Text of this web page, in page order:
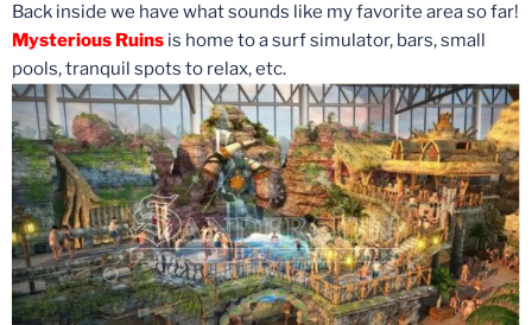
Back inside we have what sounds like my favorite area so far!
Mysterious Ruins is home to a surf simulator, bars, small
pools, tranquil spots to relax, etc.